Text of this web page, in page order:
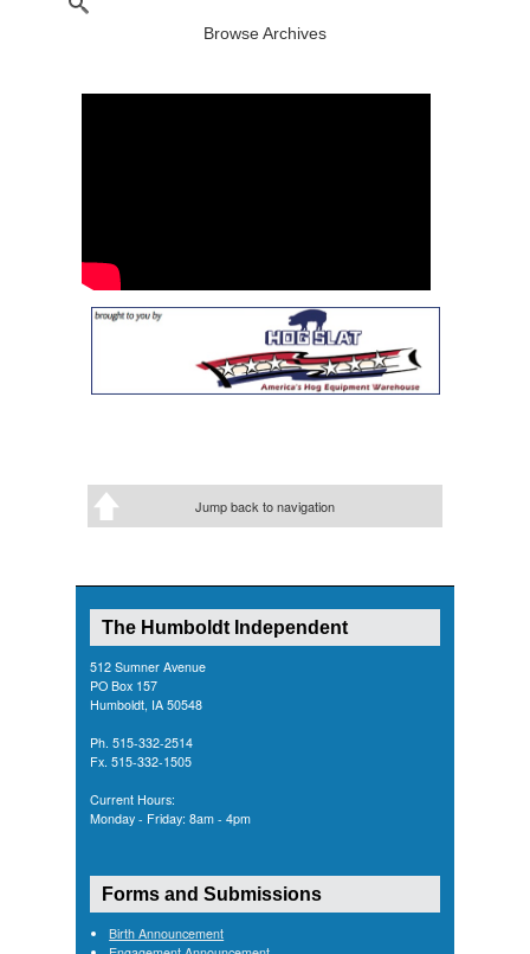
Browse Archives
Jump back to navigation
The Humboldt Independent
512 Sumner Avenue
PO Box 157
Humboldt, IA 50548
Ph. 515-332-2514
Fx. 515-332-1505
Current Hours:
Monday - Friday: 8am - 4pm
Forms and Submissions
Birth Announcement